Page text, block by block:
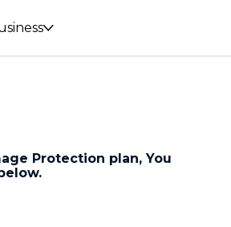
Protection plan, You